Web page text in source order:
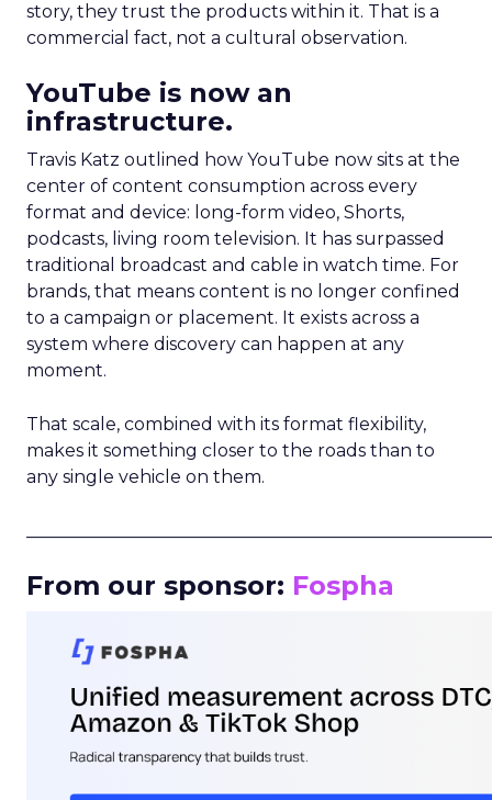
story, they trust the products within it. That is a
commercial fact, not a cultural observation.
YouTube is now an
infrastructure.
Travis Katz outlined how YouTube now sits at the
center of content consumption across every
format and device: long-form video, Shorts,
podcasts, living room television. It has surpassed
traditional broadcast and cable in watch time. For
brands, that means content is no longer confined
to a campaign or placement. It exists across a
system where discovery can happen at any
moment.
That scale, combined with its format flexibility,
makes it something closer to the roads than to
any single vehicle on them.
From our sponsor: Fospha